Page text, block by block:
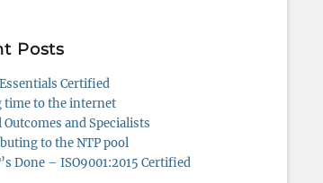
Posts
Certified
time to the internet
and Specialists
to the NTP pool
Done – ISO9001:2015 Certified